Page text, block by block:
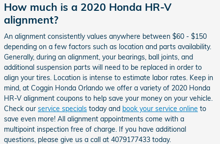
How much is a 2020 Honda HR-V
alignment?
An alignment consistently values anywhere between $60 - $150
depending on a few factors such as location and parts availability.
Generally, during an alignment, your bearings, ball joints, and
additional suspension parts will need to be replaced in order to
align your tires. Location is intense to estimate labor rates. Keep in
mind, at Coggin Honda Orlando we offer a variety of 2020 Honda
HR-V alignment coupons to help save your money on your vehicle.
Check our service specials today and book your service online to
save even more! All alignment appointments come with a
multipoint inspection free of charge. If you have additional
questions, please give us a call at 4079177433 today.